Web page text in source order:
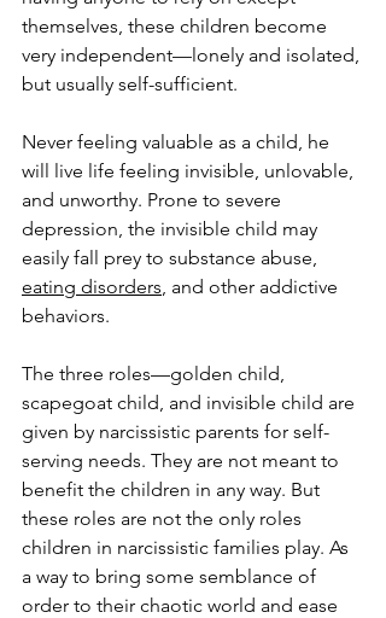
themselves, these children become
very independent—lonely and isolated,
but usually self-sufficient.
Never feeling valuable as a child, he
will live life feeling invisible, unlovable,
and unworthy. Prone to severe
depression, the invisible child may
easily fall prey to substance abuse,
eating disorders , and other addictive
behaviors.
The three roles—golden child,
scapegoat child, and invisible child are
given by narcissistic parents for self-
serving needs. They are not meant to
benefit the children in any way. But
these roles are not the only roles
children in narcissistic families play. As
a way to bring some semblance of
order to their chaotic world and ease